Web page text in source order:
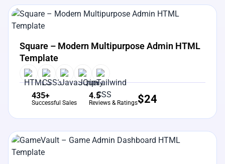
View Details
Square – Modern Multipurpose Admin HTML
Template
435+
Successful Sales
4.5
Reviews & Ratings$24
View Details